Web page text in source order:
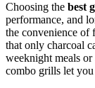
Choosing the best
performance, and
the convenience of
that only charcoal
weeknight meals
combo grills let